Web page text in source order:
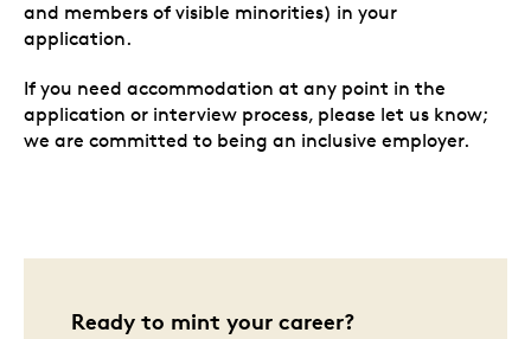
and members of visible minorities) in your
application.
If you need accommodation at any point in the
application or interview process, please let us know;
we are committed to being an inclusive employer.
Ready to mint your career?